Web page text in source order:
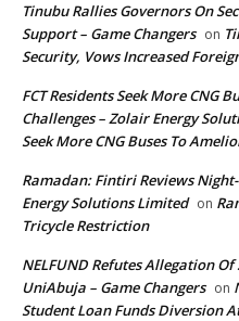
Tinubu Rallies Governors On
Support – Game Changers on
Security, Vows Increased
FCT Residents Seek More CNG
Challenges – Zolair Energy
Seek More CNG Buses To
Ramadan: Fintiri Reviews
Energy Solutions Limited on
Tricycle Restriction
NELFUND Refutes Allegation
UniAbuja – Game Changers on
Student Loan Funds Diversion